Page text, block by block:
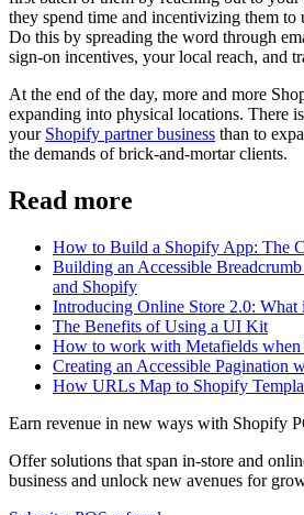
they spend time and incentivizing them to
Do this by spreading the word through
sign-on incentives, your local reach, and
At the end of the day, more and more
expanding into physical locations. There
your Shopify partner business than to
the demands of brick-and-mortar clients.
Read more
How to Build a Shopify App: The
Building an Accessible
and Shopify
Introducing Online Store 2.0: What
The Benefits of Using a UI Kit
How to work with Metafields
Creating an Accessible Pagination
How URLs Map to Shopify
Earn revenue in new ways with Shopify
Offer solutions that span in-store and
business and unlock new avenues for